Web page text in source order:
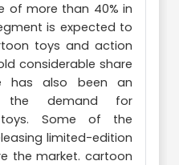
of more than 40% in
is expected to
toys and action
considerable share
has also been an
the demand for
toys. Some of the
limited-edition
the market. cartoon